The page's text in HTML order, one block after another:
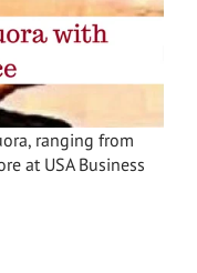
ranging from
at USA Business